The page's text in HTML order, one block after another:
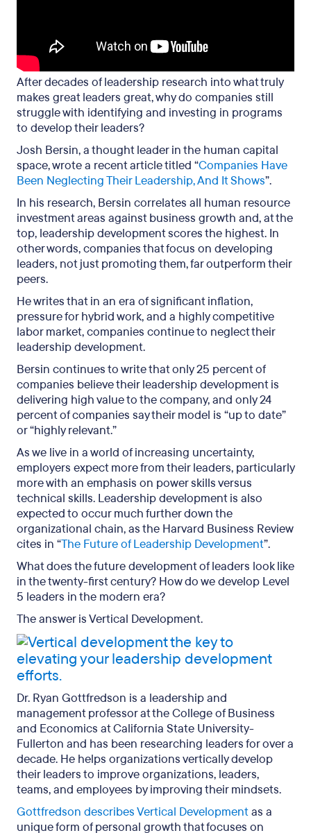
After decades of leadership research into what truly
makes great leaders great, why do companies still
struggle with identifying and investing in programs
to develop their leaders?
Josh Bersin, a thought leader in the human capital
space, wrote a recent article titled “Companies Have
Been Neglecting Their Leadership, And It Shows”.
In his research, Bersin correlates all human resource
investment areas against business growth and, at the
top, leadership development scores the highest. In
other words, companies that focus on developing
leaders, not just promoting them, far outperform their
peers.
He writes that in an era of significant inflation,
pressure for hybrid work, and a highly competitive
labor market, companies continue to neglect their
leadership development.
Bersin continues to write that only 25 percent of
companies believe their leadership development is
delivering high value to the company, and only 24
percent of companies say their model is “up to date”
or “highly relevant.”
As we live in a world of increasing uncertainty,
employers expect more from their leaders, particularly
more with an emphasis on power skills versus
technical skills. Leadership development is also
expected to occur much further down the
organizational chain, as the Harvard Business Review
cites in “The Future of Leadership Development”.
What does the future development of leaders look like
in the twenty-first century? How do we develop Level
5 leaders in the modern era?
The answer is Vertical Development.
Dr. Ryan Gottfredson is a leadership and
management professor at the College of Business
and Economics at California State University-
Fullerton and has been researching leaders for over a
decade. He helps organizations vertically develop
their leaders to improve organizations, leaders,
teams, and employees by improving their mindsets.
Gottfredson describes Vertical Developmentas a
unique form of personal growth that focuses on